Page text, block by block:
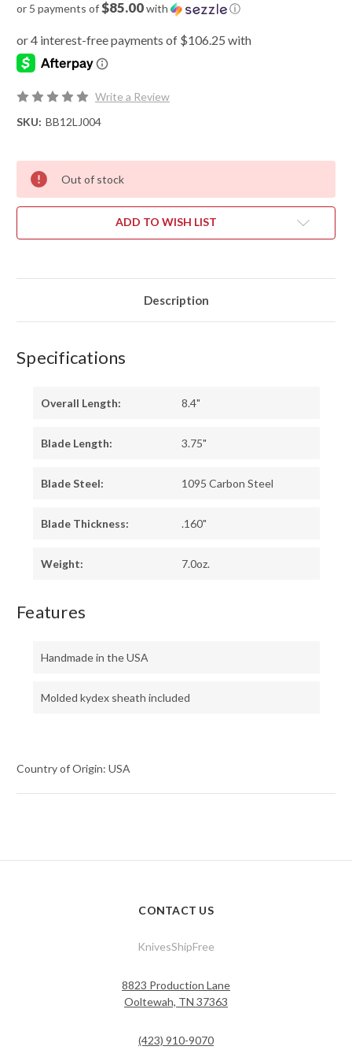
or 5 payments of$85.00with ⓘ
Write a Review
SKU: BB12LJ004
Out of stock
ADD TO WISH LIST
Description
Specifications
Overall Length: 8.4"
Blade Length: 3.75"
Blade Steel: 1095 Carbon Steel
Blade Thickness: .160"
Weight: 7.0oz.
Features
Handmade in the USA
Molded kydex sheath included
Country of Origin: USA
CONTACT US
KnivesShipFree
8823 Production Lane
Ooltewah, TN 37363
(423) 910-9070